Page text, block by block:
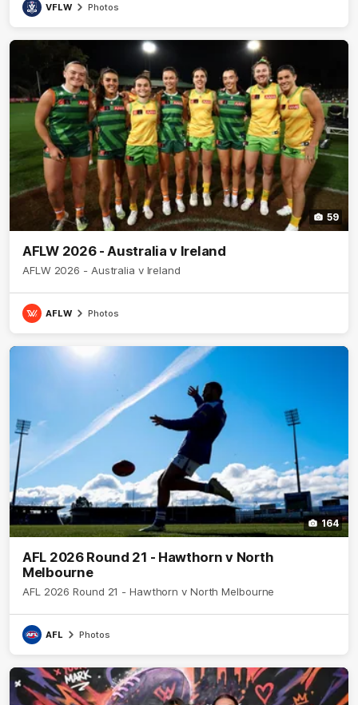
VFLW Photos
59
AFLW 2026 - Australia v Ireland
AFLW 2026 - Australia v Ireland
AFLW Photos
164
AFL 2026 Round 21 - Hawthorn v North
Melbourne
AFL 2026 Round 21 - Hawthorn v North Melbourne
AFL Photos